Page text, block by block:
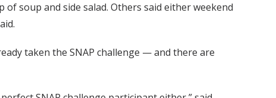
soup and side salad. Others said either weekend
taken the SNAP challenge — and there are